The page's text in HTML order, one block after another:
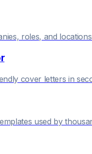
roles, and
cover letters in
used by